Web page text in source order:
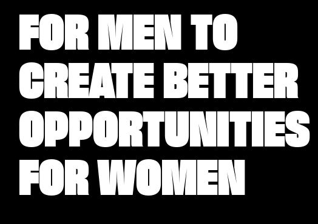
FOR MEN TO
CREATE BETTER
OPPORTUNITIES
FOR WOMEN